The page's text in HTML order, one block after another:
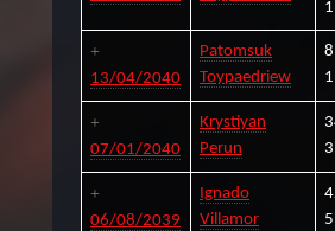
13/04/2040
Patomsuk
Toypaedriew
07/01/2040
Krystiyan
Perun
3
06/08/2039
Ignado
Villamor